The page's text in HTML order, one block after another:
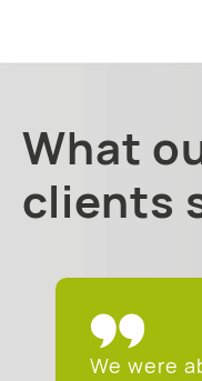
What
clients
We were